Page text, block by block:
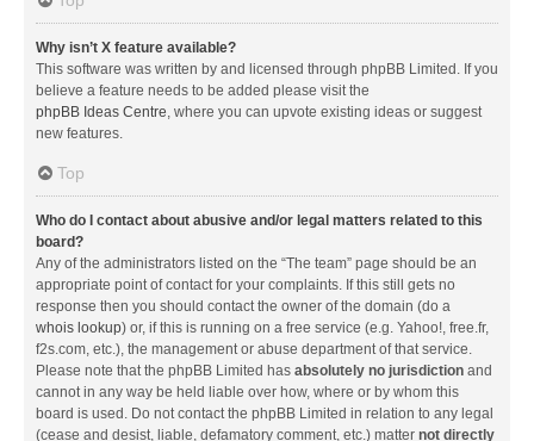
Why isn’t X feature available?
This software was written by and licensed through phpBB Limited. If you
believe a feature needs to be added please visit the
phpBB Ideas Centre, where you can upvote existing ideas or suggest
new features.
Top
Who do I contact about abusive and/or legal matters related to this
board?
Any of the administrators listed on the “The team” page should be an
appropriate point of contact for your complaints. If this still gets no
response then you should contact the owner of the domain (do a
whois lookup) or, if this is running on a free service (e.g. Yahoo!, free.fr,
f2s.com, etc.), the management or abuse department of that service.
Please note that the phpBB Limited has absolutely no jurisdiction and
cannot in any way be held liable over how, where or by whom this
board is used. Do not contact the phpBB Limited in relation to any legal
(cease and desist, liable, defamatory comment, etc.) matter not directly